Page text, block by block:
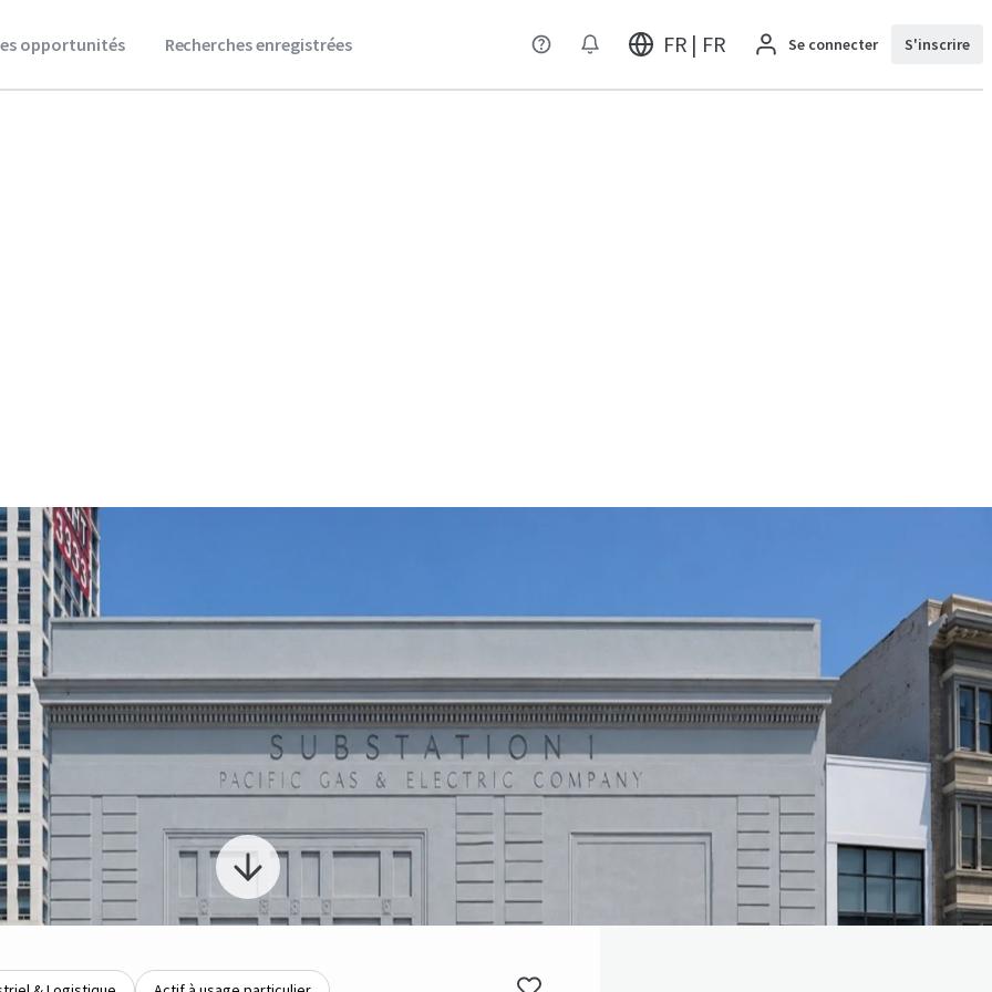
opportunités Recherches enregistrées FR | FR Se connecter S'inscrire